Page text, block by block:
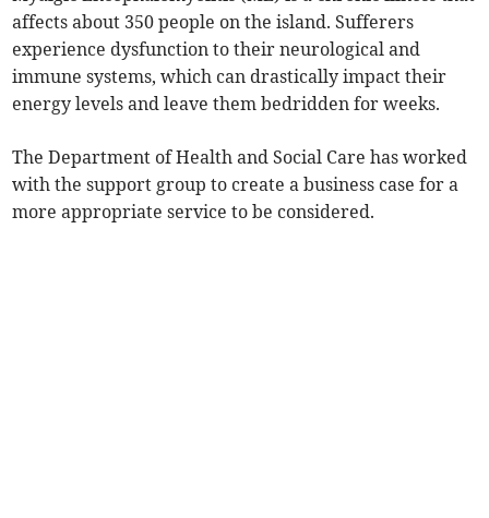
affects about 350 people on the island. Sufferers
experience dysfunction to their neurological and
immune systems, which can drastically impact their
energy levels and leave them bedridden for weeks.
The Department of Health and Social Care has worked
with the support group to create a business case for a
more appropriate service to be considered.